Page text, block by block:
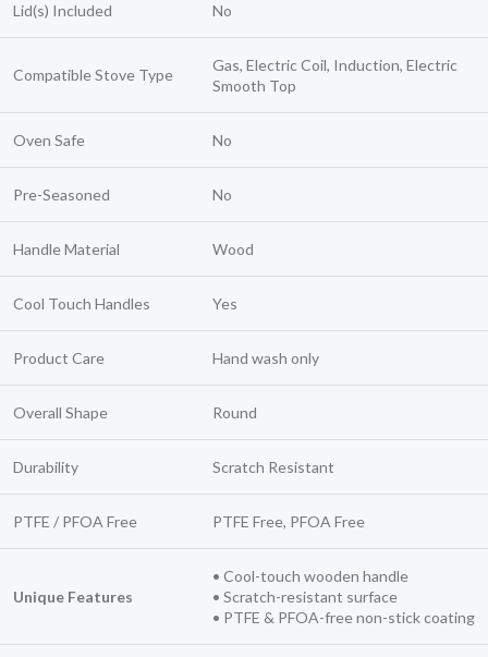
Lid(s) Included No
Compatible Stove Type
Gas, Electric Coil, Induction, Electric
Smooth Top
Oven Safe No
Pre-Seasoned No
Handle Material Wood
Cool Touch Handles Yes
Product Care Hand wash only
Overall Shape Round
Durability Scratch Resistant
PTFE / PFOA Free PTFE Free, PFOA Free
Unique Features
• Cool-touch wooden handle
• Scratch-resistant surface
• PTFE & PFOA-free non-stick coating